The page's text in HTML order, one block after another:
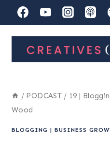
to
/ PODCAST / 19 |
Wood
BLOGGING | BUSINESS